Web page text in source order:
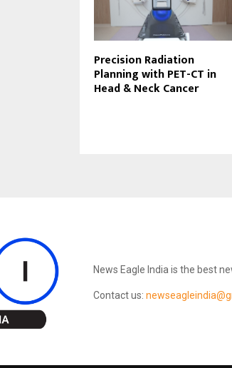
Precision Radiation
Planning with PET-CT in
Head & Neck Cancer
News Eagle India is the best
Contact us: